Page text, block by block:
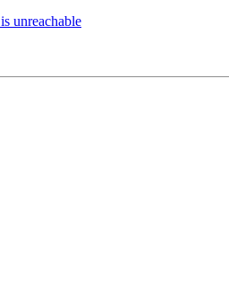
unreachable